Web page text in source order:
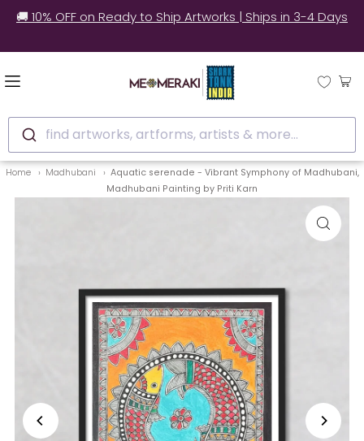
✅ Still unsure? See how real customers style our
find artworks, artforms, artists & more...
Home Madhubani
Aquatic serenade - Vibrant Symphony of Madhubani,
Madhubani Painting by Priti Karn